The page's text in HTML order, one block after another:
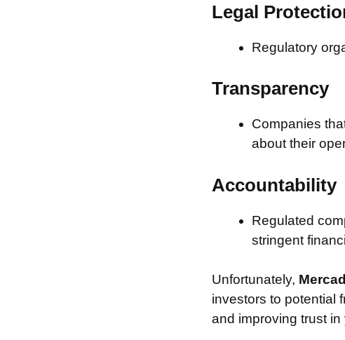
Legal
Regulatory
Transparency
Companies
about their
Accountability
Regulated
stringent
Unfortunately,
investors to potential
and improving trust